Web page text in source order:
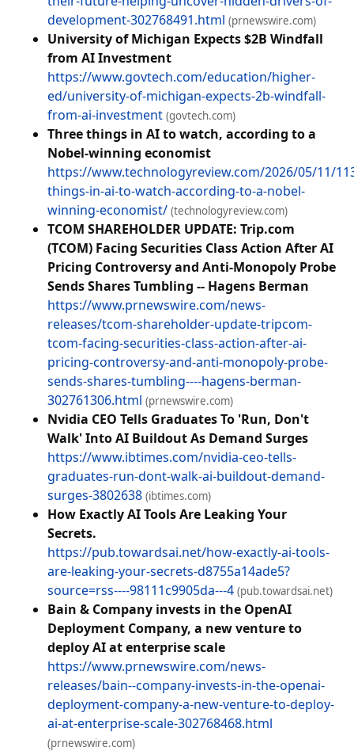
development-302768491.html (prnewswire.com)
University of Michigan Expects $2B Windfall
from AI Investment
https://www.govtech.com/education/higher-
ed/university-of-michigan-expects-2b-windfall-
from-ai-investment (govtech.com)
Three things in AI to watch, according to a
Nobel-winning economist
https://www.technologyreview.com/2026/05/11/
things-in-ai-to-watch-according-to-a-nobel-
winning-economist/ (technologyreview.com)
TCOM SHAREHOLDER UPDATE: Trip.com
(TCOM) Facing Securities Class Action After AI
Pricing Controversy and Anti-Monopoly Probe
Sends Shares Tumbling -- Hagens Berman
https://www.prnewswire.com/news-
releases/tcom-shareholder-update-tripcom-
tcom-facing-securities-class-action-after-ai-
pricing-controversy-and-anti-monopoly-probe-
sends-shares-tumbling----hagens-berman-
302761306.html (prnewswire.com)
Nvidia CEO Tells Graduates To 'Run, Don't
Walk' Into AI Buildout As Demand Surges
https://www.ibtimes.com/nvidia-ceo-tells-
graduates-run-dont-walk-ai-buildout-demand-
surges-3802638 (ibtimes.com)
How Exactly AI Tools Are Leaking Your
Secrets.
https://pub.towardsai.net/how-exactly-ai-tools-
are-leaking-your-secrets-d8755a14ade5?
source=rss----98111c9905da---4 (pub.towardsai.net)
Bain & Company invests in the OpenAI
Deployment Company, a new venture to
deploy AI at enterprise scale
https://www.prnewswire.com/news-
releases/bain--company-invests-in-the-openai-
deployment-company-a-new-venture-to-deploy-
ai-at-enterprise-scale-302768468.html
(prnewswire.com)